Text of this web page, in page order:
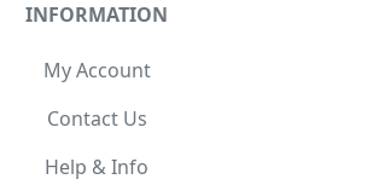
INFORMATION
My Account
Contact Us
Help & Info